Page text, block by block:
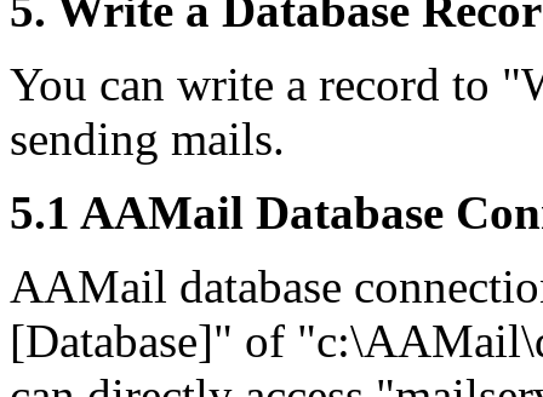
You can write a record to
sending mails.
5.1 AAMail Database
AAMail database
[Database]" of